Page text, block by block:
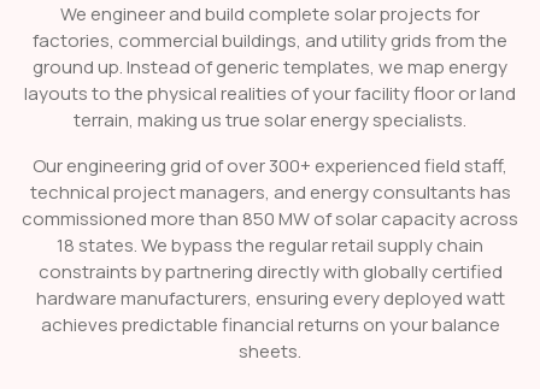
We engineer and build complete solar projects for
factories, commercial buildings, and utility grids from the
ground up. Instead of generic templates, we map energy
layouts to the physical realities of your facility floor or land
terrain, making us true solar energy specialists.
Our engineering grid of over 300+ experienced field staff,
technical project managers, and energy consultants has
commissioned more than 850 MW of solar capacity across
18 states. We bypass the regular retail supply chain
constraints by partnering directly with globally certified
hardware manufacturers, ensuring every deployed watt
achieves predictable financial returns on your balance
sheets.